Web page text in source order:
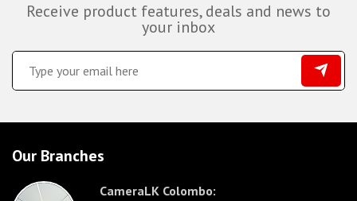
Receive product features, deals and news to
your inbox
Our Branches
CameraLK Colombo: